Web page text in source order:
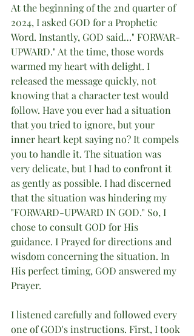
At the beginning of the 2nd quarter of
2024, I asked GOD for a Prophetic
Word. Instantly, GOD said…" FORWAR-
UPWARD." At the time, those words
warmed my heart with delight. I
released the message quickly, not
knowing that a character test would
follow. Have you ever had a situation
that you tried to ignore, but your
inner heart kept saying no? It compels
you to handle it. The situation was
very delicate, but I had to confront it
as gently as possible. I had discerned
that the situation was hindering my
"FORWARD-UPWARD IN GOD." So, I
chose to consult GOD for His
guidance. I Prayed for directions and
wisdom concerning the situation. In
His perfect timing, GOD answered my
Prayer.
I listened carefully and followed every
one of GOD's instructions. First, I took